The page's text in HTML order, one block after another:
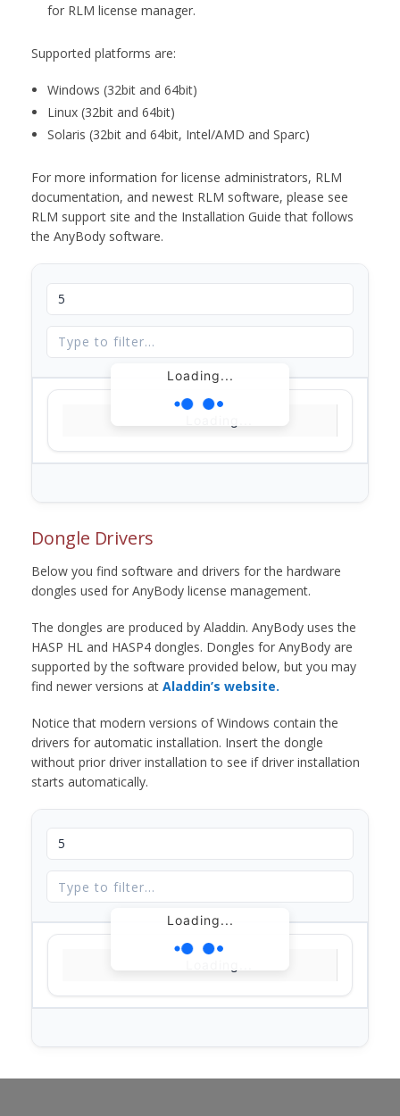
for RLM license manager.
Supported platforms are:
Windows (32bit and 64bit)
Linux (32bit and 64bit)
Solaris (32bit and 64bit, Intel/AMD and Sparc)
For more information for license administrators, RLM
documentation, and newest RLM software, please see
RLM support site and the Installation Guide that follows
the AnyBody software.
Loading...
Dongle Drivers
Below you find software and drivers for the hardware
dongles used for AnyBody license management.
The dongles are produced by Aladdin. AnyBody uses the
HASP HL and HASP4 dongles. Dongles for AnyBody are
supported by the software provided below, but you may
find newer versions at Aladdin’s website.
Notice that modern versions of Windows contain the
drivers for automatic installation. Insert the dongle
without prior driver installation to see if driver installation
starts automatically.
Loading...